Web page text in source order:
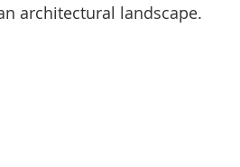
architectural landscape.